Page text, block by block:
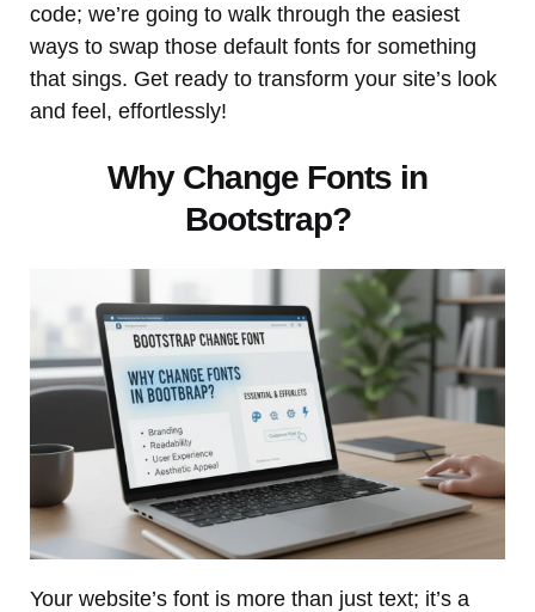
code; we’re going to walk through the easiest
ways to swap those default fonts for something
that sings. Get ready to transform your site’s look
and feel, effortlessly!
Why Change Fonts in
Bootstrap?
Your website’s font is more than just text; it’s a